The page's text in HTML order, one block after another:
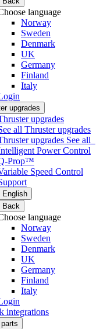
language
Norway
Sweden
Denmark
UK
Germany
Finland
Italy
upgrades
upgrades
all Thruster upgrades
upgrades See all
Power Control
Prop™
Speed Control
English
Back
language
Norway
Sweden
Denmark
UK
Germany
Finland
Italy
integrations